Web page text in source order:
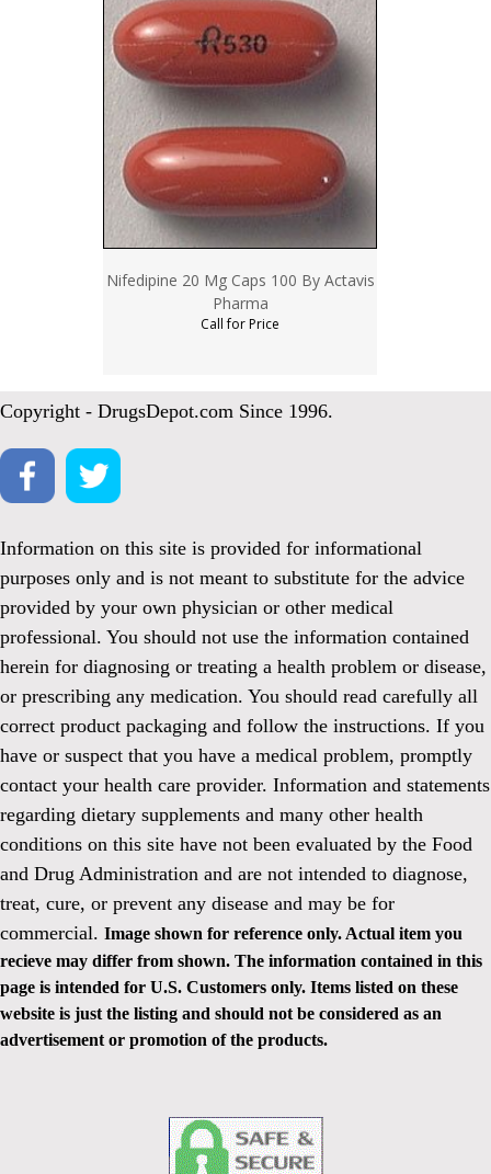
Nifedipine 20 Mg Caps 100 By Actavis
Pharma
Call for Price
Copyright - DrugsDepot.com Since 1996.
Information on this site is provided for informational
purposes only and is not meant to substitute for the advice
provided by your own physician or other medical
professional. You should not use the information contained
herein for diagnosing or treating a health problem or disease,
or prescribing any medication. You should read carefully all
correct product packaging and follow the instructions. If you
have or suspect that you have a medical problem, promptly
contact your health care provider. Information and statements
regarding dietary supplements and many other health
conditions on this site have not been evaluated by the Food
and Drug Administration and are not intended to diagnose,
treat, cure, or prevent any disease and may be for
commercial. Image shown for reference only. Actual item you
recieve may differ from shown. The information contained in this
page is intended for U.S. Customers only. Items listed on these
website is just the listing and should not be considered as an
advertisement or promotion of the products.